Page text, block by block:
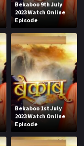
Bekaboo 9th July
2023 Watch Online
Episode
Bekaboo 1st July
2023 Watch Online
Episode